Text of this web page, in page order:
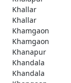
Khallar
Khallar
Khamgaon
Khamgaon
Khanapur
Khandala
Khandala